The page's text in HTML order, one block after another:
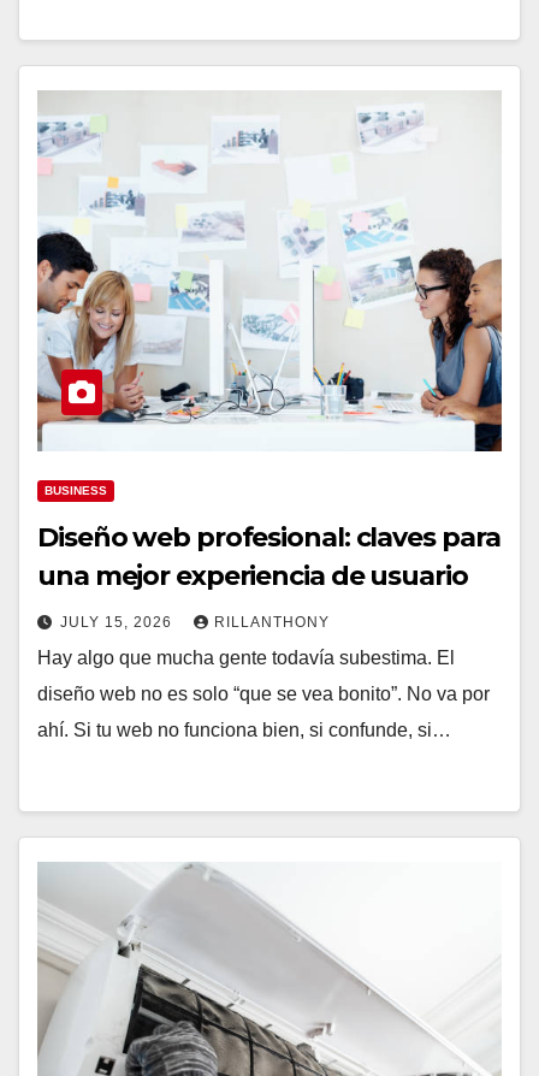
BUSINESS
Diseño web profesional: claves para
una mejor experiencia de usuario
JULY 15, 2026 RILLANTHONY
Hay algo que mucha gente todavía subestima. El
diseño web no es solo “que se vea bonito”. No va por
ahí. Si tu web no funciona bien, si confunde, si…